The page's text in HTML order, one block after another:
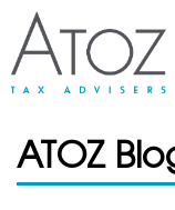
ATOZ